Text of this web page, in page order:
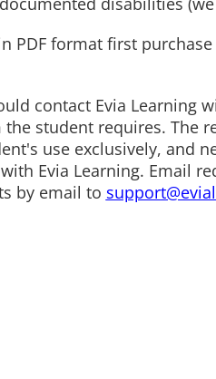
PDF format first
contact Evia Learning
student requires. The
use exclusively, and
Evia Learning. Email
by email to